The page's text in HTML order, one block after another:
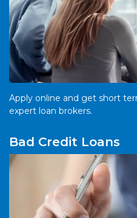
Apply online and get short
expert loan brokers.
Bad Credit Loans